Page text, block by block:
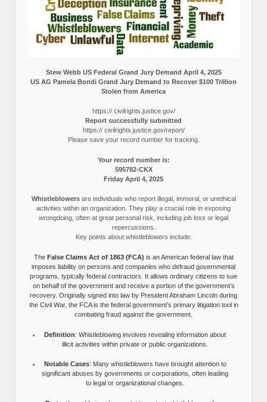
Stew Webb US Federal Grand Jury Demand April 4, 2025
US AG Pamela Bondi Grand Jury Demand to Recover $100 Trillion
Stolen from America
https:// civilrights.justice.gov/
Report successfully submitted
https:// civilrights.justice.gov/report/
Please save your record number for tracking.
Your record number is:
595782-CKX
Friday April 4, 2025
Whistleblowersare individuals who report illegal, immoral, or unethical
activities within an organization. They play a crucial role in exposing
wrongdoing, often at great personal risk, including job loss or legal
repercussions.
Key points about whistleblowers include:
The False Claims Act of 1863 (FCA) is an American federal law that
imposes liability on persons and companies who defraud governmental
programs, typically federal contractors. It allows ordinary citizens to sue
on behalf of the government and receive a portion of the government’s
recovery. Originally signed into law by President Abraham Lincoln during
the Civil War, the FCA is the federal government’s primary litigation tool in
combating fraud against the government.
Definition: Whistleblowing involves revealing information about
illicit activities within private or public organizations.
Notable Cases: Many whistleblowers have brought attention to
significant abuses by governments or corporations, often leading
to legal or organizational changes.